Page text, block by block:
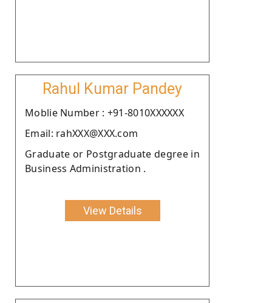
Rahul Kumar Pandey
Moblie Number : +91-8010XXXXXX
Email: rahXXX@XXX.com
Graduate or Postgraduate degree in
Business Administration .
View Details